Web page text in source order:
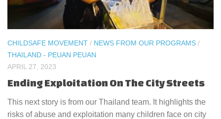
CHILDSAFE MOVEMENT / NEWS FROM OUR PROGRAMS /
THAILAND - PEUAN PEUAN
APRIL 27, 2023
Ending Exploitation On The City Streets
This next story is from our Thailand team. It highlights the
risks of abuse and exploitation many children face on city